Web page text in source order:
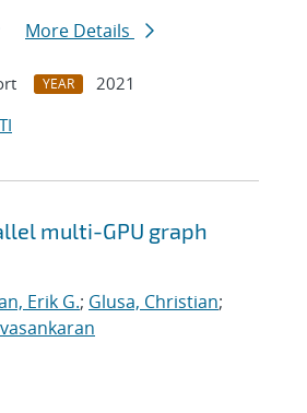
More Details
YEAR
2021
multi-GPU graph
Erik G.; Glusa, Christian;